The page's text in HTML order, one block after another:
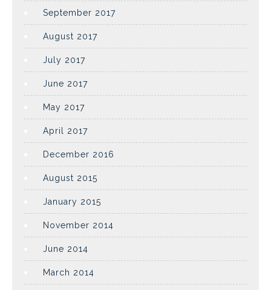
September 2017
August 2017
July 2017
June 2017
May 2017
April 2017
December 2016
August 2015
January 2015
November 2014
June 2014
March 2014